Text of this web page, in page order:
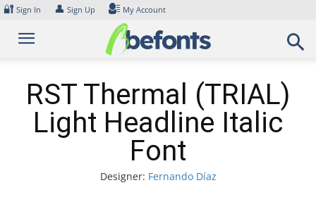
Skip
content
🔐 Sign In 👤 Sign Up My Account
RST Thermal (TRIAL)
Light Headline Italic
Font
Designer: Fernando Díaz